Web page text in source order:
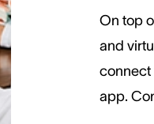
On top
and
connect
app.